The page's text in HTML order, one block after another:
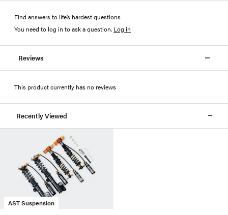
Find answers to life’s hardest questions
You need to log in to ask a question. Log in
Reviews
This product currently has no reviews
Recently Viewed
AST Suspension